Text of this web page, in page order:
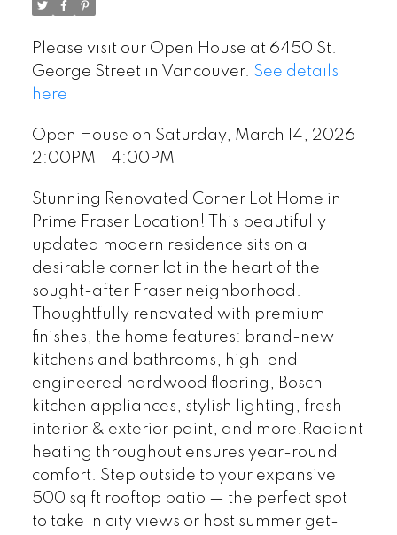
Please visit our Open House at 6450 St.
George Street in Vancouver. See details
here
Open House on Saturday, March 14, 2026
2:00PM - 4:00PM
Stunning Renovated Corner Lot Home in
Prime Fraser Location! This beautifully
updated modern residence sits on a
desirable corner lot in the heart of the
sought-after Fraser neighborhood.
Thoughtfully renovated with premium
finishes, the home features: brand-new
kitchens and bathrooms, high-end
engineered hardwood flooring, Bosch
kitchen appliances, stylish lighting, fresh
interior & exterior paint, and more.Radiant
heating throughout ensures year-round
comfort. Step outside to your expansive
500 sq ft rooftop patio — the perfect spot
to take in city views or host summer get-